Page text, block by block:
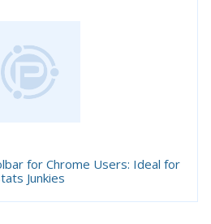
for Chrome Users: Ideal for
Junkies